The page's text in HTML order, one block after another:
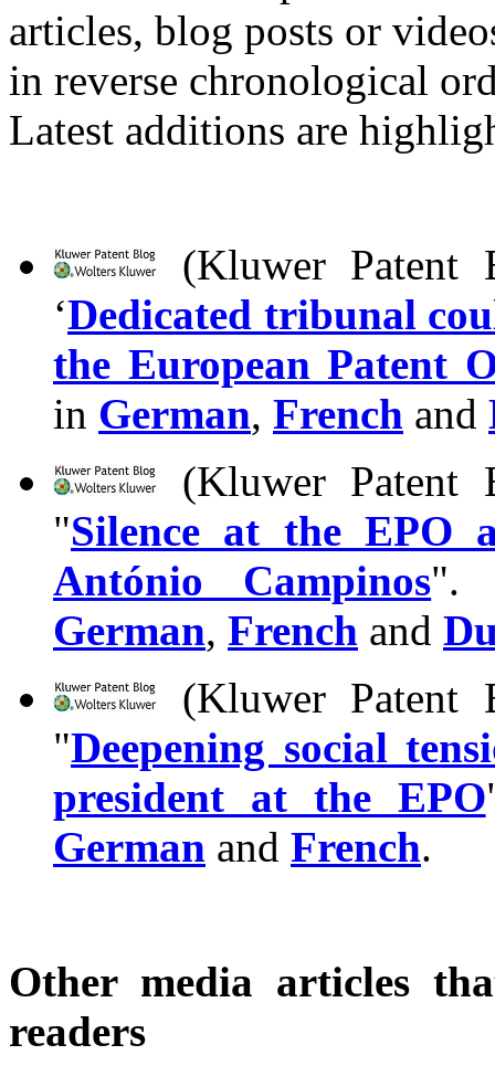
articles, blog posts or
in reverse chronological
Latest additions are
(Kluwer Patent
‘Dedicated tribunal
the European Patent
in German, French and
(Kluwer Patent
"Silence at the EPO
António Campinos".
German, French and
(Kluwer Patent
"Deepening social
president at the EPO
German and French.
Other media articles
readers